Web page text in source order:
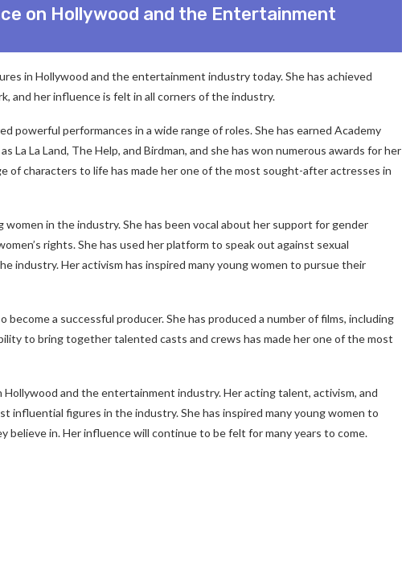
on Hollywood and the Entertainment
in Hollywood and the entertainment industry today. She has achieved
and her influence is felt in all corners of the industry.
powerful performances in a wide range of roles. She has earned Academy
La La Land, The Help, and Birdman, and she has won numerous awards for her
of characters to life has made her one of the most sought-after actresses in
women in the industry. She has been vocal about her support for gender
rights. She has used her platform to speak out against sexual
industry. Her activism has inspired many young women to pursue their
become a successful producer. She has produced a number of films, including
to bring together talented casts and crews has made her one of the most
Hollywood and the entertainment industry. Her acting talent, activism, and
influential figures in the industry. She has inspired many young women to
in. Her influence will continue to be felt for many years to come.